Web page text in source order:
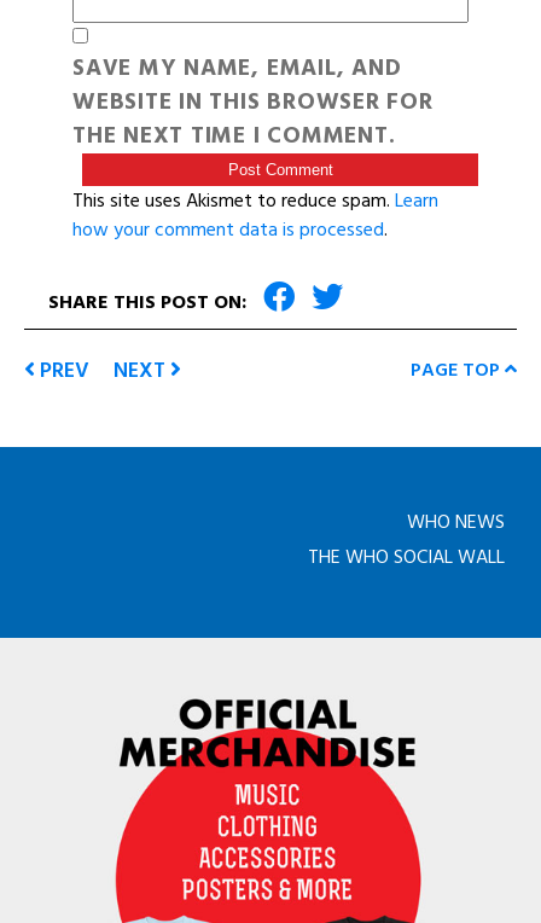
SAVE MY NAME, EMAIL, AND
WEBSITE IN THIS BROWSER FOR
THE NEXT TIME I COMMENT.
This site uses Akismet to reduce spam.Learn
how your comment data is processed.
SHARE THIS POST ON:
PREV NEXT PAGE TOP
WHO NEWS
THE WHO SOCIAL WALL